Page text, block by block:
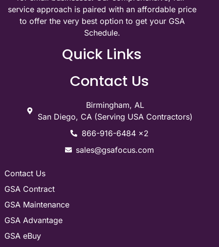
service approach is paired with an affordable price
to offer the very best option to get your GSA
Schedule.
Quick Links
Contact Us
Birmingham, AL
San Diego, CA (Serving USA Contractors)
866-916-6484 x2
sales@gsafocus.com
Contact Us
GSA Contract
GSA Maintenance
GSA Advantage
GSA eBuy